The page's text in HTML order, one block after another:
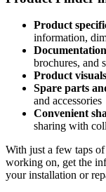
Product
information,
Documentation
brochures, and
Product visuals
Spare parts
and accessories
Convenient
sharing with
With just a few taps
working on, get the
your installation or